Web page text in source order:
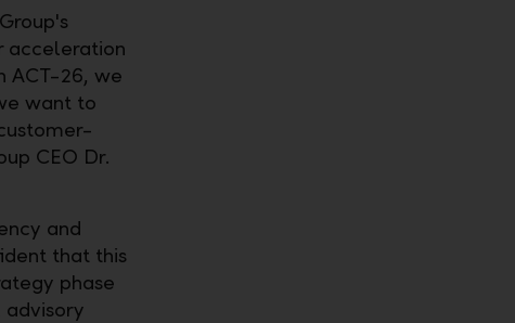
acceleration
ACT-26, we
want to
CEO Dr.
and
that this
phase